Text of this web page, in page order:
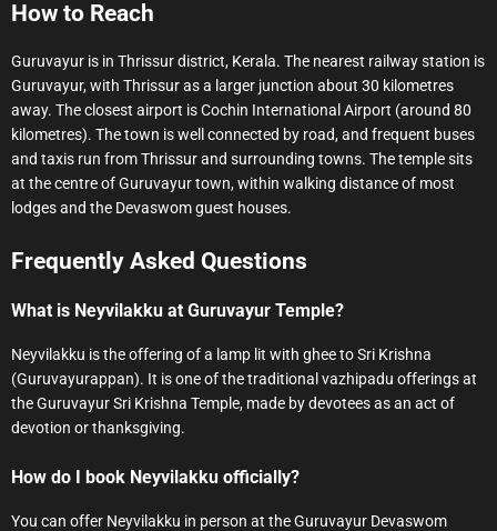
How to Reach
Guruvayur is in Thrissur district, Kerala. The nearest railway station is
Guruvayur, with Thrissur as a larger junction about 30 kilometres
away. The closest airport is Cochin International Airport (around 80
kilometres). The town is well connected by road, and frequent buses
and taxis run from Thrissur and surrounding towns. The temple sits
at the centre of Guruvayur town, within walking distance of most
lodges and the Devaswom guest houses.
Frequently Asked Questions
What is Neyvilakku at Guruvayur Temple?
Neyvilakku is the offering of a lamp lit with ghee to Sri Krishna
(Guruvayurappan). It is one of the traditional vazhipadu offerings at
the Guruvayur Sri Krishna Temple, made by devotees as an act of
devotion or thanksgiving.
How do I book Neyvilakku officially?
You can offer Neyvilakku in person at the Guruvayur Devaswom